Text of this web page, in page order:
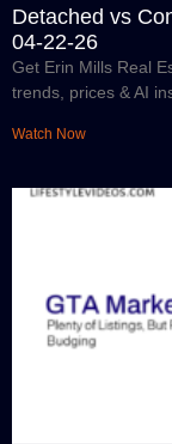
Detached vs
04-22-26
Get Erin Mills Real
trends, prices & AI
Watch Now